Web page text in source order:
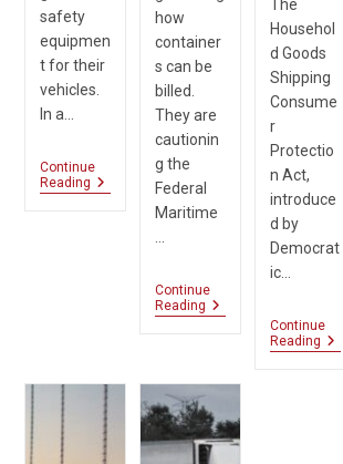
safety
equipmen
t for their
vehicles.
In a…
Continue
ReadingTruckers
Congress
how
container
s can be
billed.
They are
cautionin
g the
Federal
Maritime
Continue
ReadingNavigating
Proposed
Rule
Delay
The
Househol
d Goods
Shipping
Consume
r
Protectio
n Act,
introduce
d by
Democrat
ic…
Continue
ReadingNew